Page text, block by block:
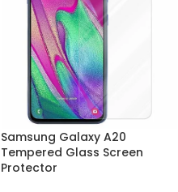
Samsung Galaxy A20
Tempered Glass Screen
Protector